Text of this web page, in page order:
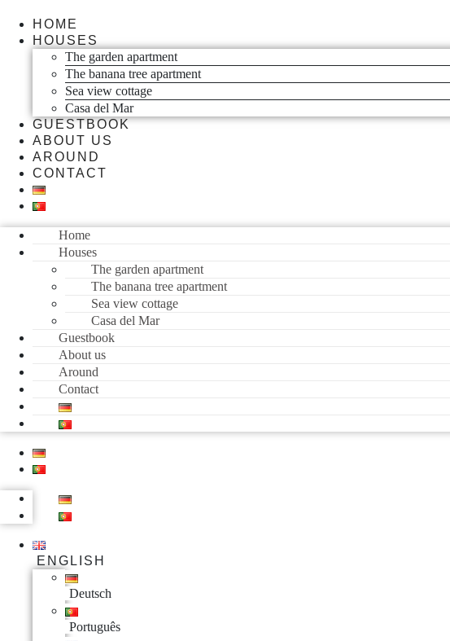
HOME
HOUSES
The garden apartment
The banana tree apartment
Sea view cottage
Casa del Mar
GUESTBOOK
ABOUT US
AROUND
CONTACT
Home
Houses
The garden apartment
The banana tree apartment
Sea view cottage
Casa del Mar
Guestbook
About us
Around
Contact
ENGLISH
Deutsch
Português